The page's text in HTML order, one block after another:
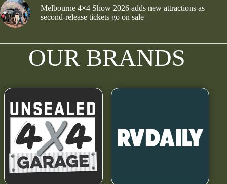
Melbourne 4×4 Show 2026 adds new attractions as
second-release tickets go on sale
OUR BRANDS